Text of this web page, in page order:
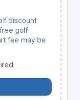
discount
golf
fee may be